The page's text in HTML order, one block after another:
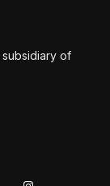
subsidiary of